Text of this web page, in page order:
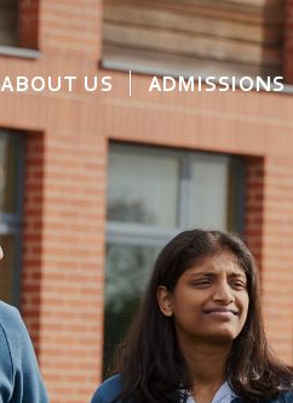
ABOUT US ADMISSIONS